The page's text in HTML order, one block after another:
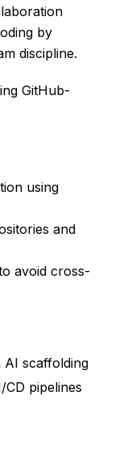
by
discipline.
GitHub-
using
and
avoid cross-
AI scaffolding
CD pipelines